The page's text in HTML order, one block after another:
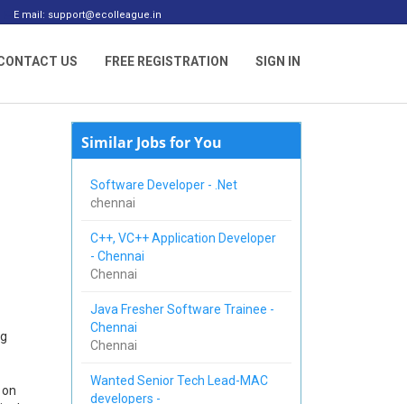
E mail: support@ecolleague.in
US FREE REGISTRATION SIGN IN
Similar Jobs for You
Software Developer - .Net
chennai
C++, VC++ Application Developer
- Chennai
Chennai
Java Fresher Software Trainee -
Chennai
Chennai
Wanted Senior Tech Lead-MAC
developers -